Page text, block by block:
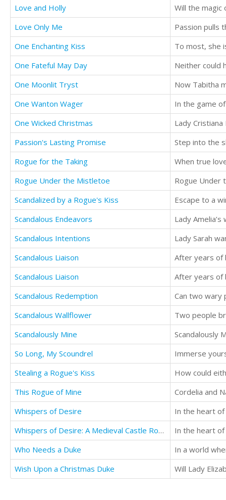
Love and Holly
Will the magic
Love Only Me
One Enchanting Kiss
One Fateful May Day
Neither could
One Moonlit Tryst
Now Tabitha
One Wanton Wager
One Wicked Christmas
Passion's Lasting Promise
Rogue for the Taking
When true
Rogue Under the Mistletoe
Scandalized by a Rogue's Kiss
Scandalous Endeavors
Lady
Scandalous Intentions
Scandalous Liaison
Scandalous Liaison
Scandalous Redemption
Scandalous Wallflower
Scandalously Mine
So Long, My Scoundrel
Stealing a Rogue's Kiss
How could
This Rogue of Mine
Whispers of Desire
Whispers of Desire: A Medieval Castle Romance
Who Needs a Duke
Wish Upon a Christmas Duke